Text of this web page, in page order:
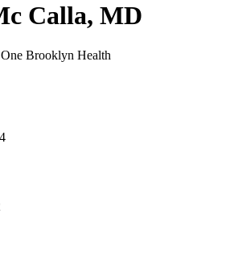
Calla, MD
Brooklyn Health